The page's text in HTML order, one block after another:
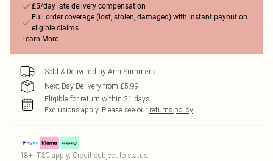
£5/day late delivery compensation
Full order coverage (lost, stolen, damaged) with instant payout on
eligible claims
Learn More
Sold & Delivered by Ann Summers
Next Day Delivery from £5.99
Eligible for return within 21 days
Exclusions apply. Please see our returns policy
18+, T&C apply. Credit subject to status.